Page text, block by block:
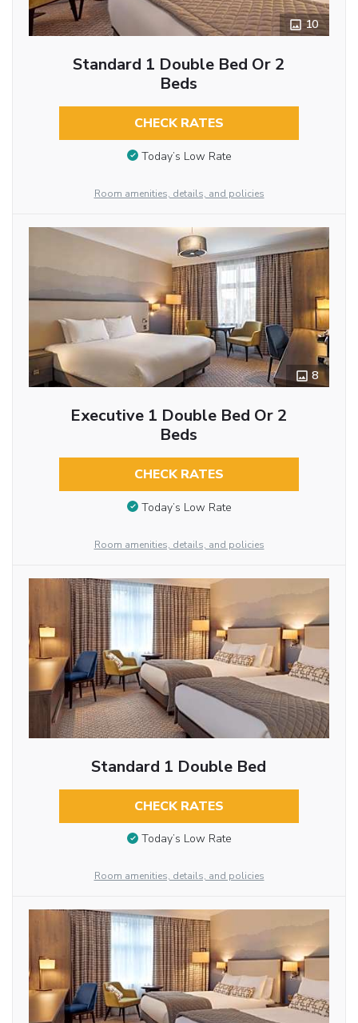
10
Standard 1 Double Bed Or 2
Beds
CHECK RATES
Today’s Low Rate
Room amenities, details, and policies
8
Executive 1 Double Bed Or 2
Beds
CHECK RATES
Today’s Low Rate
Room amenities, details, and policies
Standard 1 Double Bed
CHECK RATES
Today’s Low Rate
Room amenities, details, and policies